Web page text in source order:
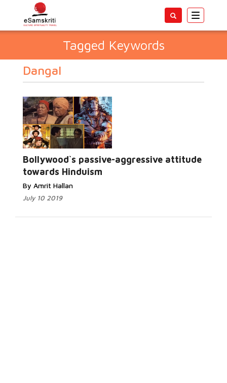
Toggle
Tagged Keywords
Dangal
Bollywood`s passive-aggressive attitude
towards Hinduism
By Amrit Hallan
July 10 2019